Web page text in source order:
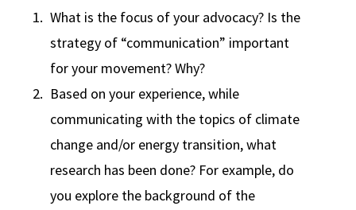
What is the focus of your advocacy? Is the
strategy of “communication” important
for your movement? Why?
Based on your experience, while
communicating with the topics of climate
change and/or energy transition, what
research has been done? For example, do
you explore the background of the